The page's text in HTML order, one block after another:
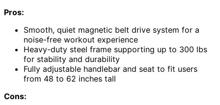
Pros:
Smooth, quiet magnetic belt drive system for a
noise-free workout experience
Heavy-duty steel frame supporting up to 300 lbs
for stability and durability
Fully adjustable handlebar and seat to fit users
from 48 to 62 inches tall
Cons: